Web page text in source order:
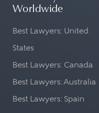
Worldwide
Best Lawyers: United
States
Best Lawyers: Canada
Best Lawyers: Australia
Best Lawyers: Spain